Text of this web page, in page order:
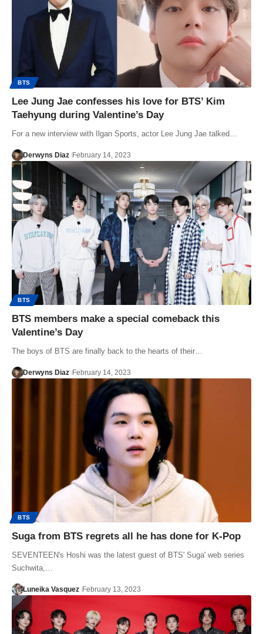
BTS
Lee Jung Jae confesses his love for BTS’ Kim
Taehyung during Valentine’s Day
For a new interview with Ilgan Sports, actor Lee Jung Jae talked…
Derwyns Diaz February 14, 2023
BTS
BTS members make a special comeback this
Valentine’s Day
The boys of BTS are finally back to the hearts of their…
Derwyns Diaz February 14, 2023
BTS
Suga from BTS regrets all he has done for K-Pop
SEVENTEEN's Hoshi was the latest guest of BTS' Suga' web series
Suchwita,…
Luneika Vasquez February 13, 2023